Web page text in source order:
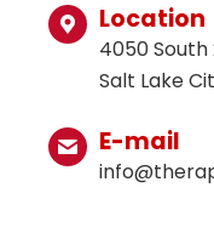
Location
4050 South
Salt Lake
E-mail